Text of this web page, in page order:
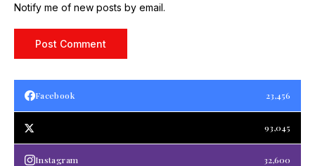
Notify me of new posts by email.
Facebook 23,456
93,045
Instagram 32,600